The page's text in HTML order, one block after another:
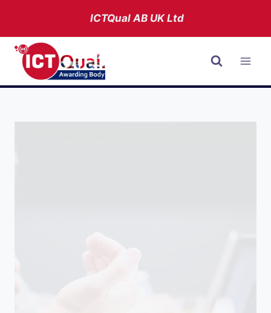
content
ICTQual ABUK Ltd